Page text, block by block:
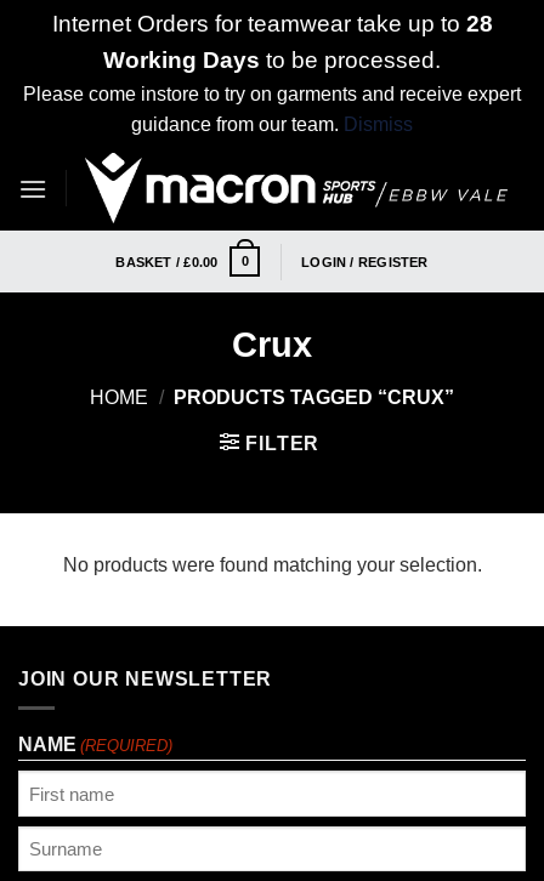
Internet Orders for teamwear take up to 28
Working Days to be processed.
Please come instore to try on garments and receive expert
guidance from our team. Dismiss
BASKET /£0.00 0 LOGIN / REGISTER
Crux
HOME / PRODUCTS TAGGED “CRUX”
FILTER
No products were found matching your selection.
JOIN OUR NEWSLETTER
NAME (REQUIRED)